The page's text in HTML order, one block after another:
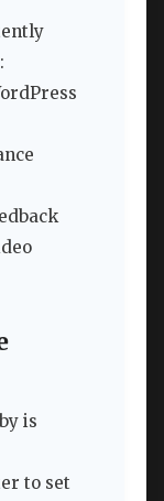
is
to set